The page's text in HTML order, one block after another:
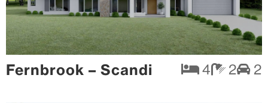
Fernbrook – Scandi 4 2 2